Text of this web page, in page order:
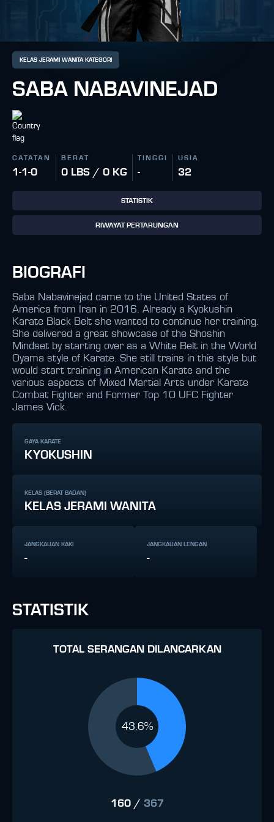
KELAS JERAMI WANITA KATEGORI
SABA NABAVINEJAD
CATATAN
1-1-0
BERAT
0 LBS / 0 KG
TINGGI
-
USIA
32
STATISTIK
RIWAYAT PERTARUNGAN
BIOGRAFI
Saba Nabavinejad came to the United States of
America from Iran in 2016. Already a Kyokushin
Karate Black Belt she wanted to continue her training.
She delivered a great showcase of the Shoshin
Mindset by starting over as a White Belt in the World
Oyama style of Karate. She still trains in this style but
would start training in American Karate and the
various aspects of Mixed Martial Arts under Karate
Combat Fighter and Former Top 10 UFC Fighter
James Vick.
GAYA KARATE
KYOKUSHIN
KELAS (BERAT BADAN)
KELAS JERAMI WANITA
JANGKAUAN KAKI
-
JANGKAUAN LENGAN
-
STATISTIK
TOTAL SERANGAN DILANCARKAN
43.6%
160/ 367